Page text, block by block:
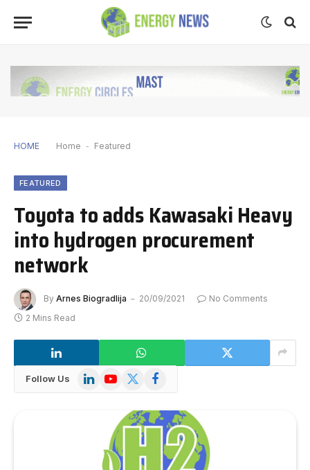
HOME Home - Featured
FEATURED
Toyota to adds Kawasaki Heavy
into hydrogen procurement
network
By Arnes Biogradlija 20/09/2021
No Comments
2 Mins Read
Follow Us LinkedInYouTube
X
Facebook